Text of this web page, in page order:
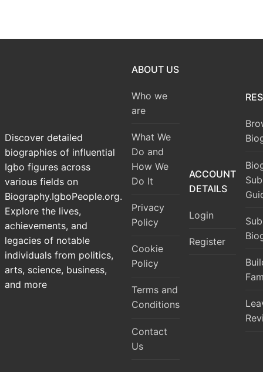
Discover detailed
biographies of influential
Igbo figures across
various fields on
Biography.IgboPeople.org.
Explore the lives,
achievements, and
legacies of notable
individuals from politics,
arts, science, business,
and more
ABOUT US
Who we
are
What We
Do and
How We
Do It
Privacy
Policy
Cookie
Policy
Terms and
Conditions
Contact
Us
ACCOUNT
DETAILS
Login
Register